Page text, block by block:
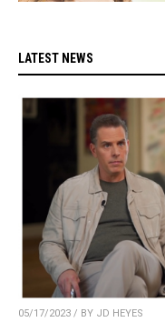
LATEST NEWS
05/17/2023 / BY JD HEYES